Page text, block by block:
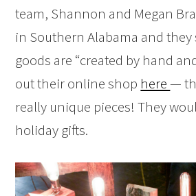
team, Shannon and Megan
in Southern Alabama and
goods are “created by hand
out their online shop here—
really unique pieces! They
holiday gifts.